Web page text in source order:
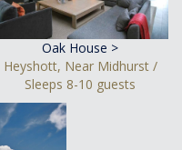
Oak House >
Heyshott, Near Midhurst /
Sleeps 8-10 guests